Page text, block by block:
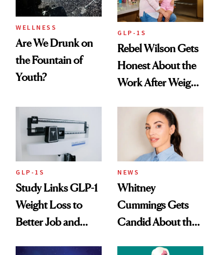
WELLNESS
Are We Drunk on
the Fountain of
Youth?
GLP-1S
Rebel Wilson Gets
Honest About the
Work After Weight
GLP-1S
Study Links GLP-1
Weight Loss to
Better Job and
NEWS
Whitney
Cummings Gets
Candid About the